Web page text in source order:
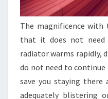
The magnificence with
that it does not need
radiator warms rapidly,
do not need to
save you staying
adequately blistering